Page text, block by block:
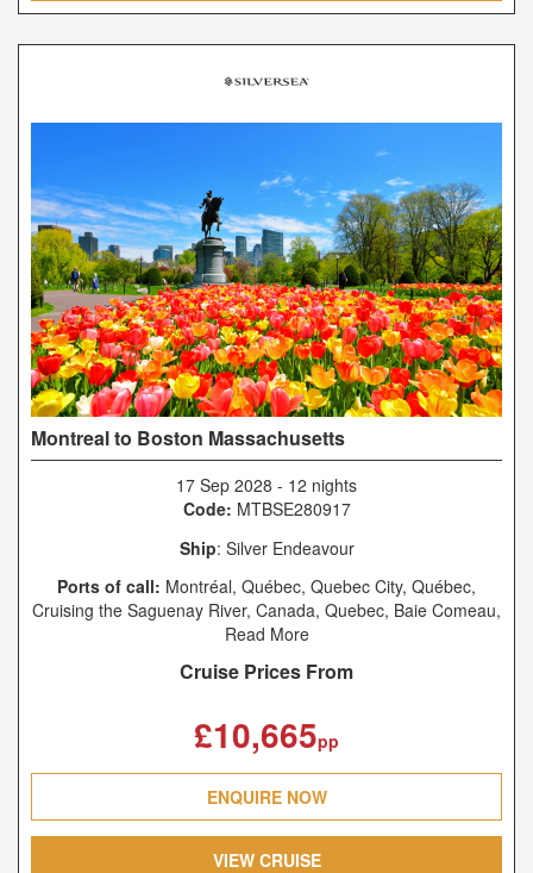
Montreal to Boston Massachusetts
17 Sep 2028 - 12 nights
Code: MTBSE280917
Ship: Silver Endeavour
Ports of call: Montréal, Québec, Quebec City, Québec,
Cruising the Saguenay River, Canada, Quebec, Baie Comeau,
Québec, Anticosti, Havre-Saint-Pierre, Québec, Woody Point,
Tuskett Islands, Grand Manan, New Brunswick, Yarmouth,
Read More
Cruise Prices From
£10,665pp
ENQUIRE NOW
VIEW CRUISE